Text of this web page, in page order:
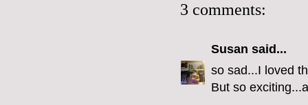
3 comments:
Susan said...
so sad...I loved
But so